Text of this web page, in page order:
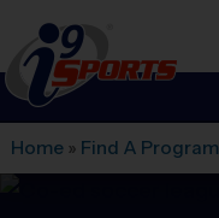
i9Sports
Home » Find A Program